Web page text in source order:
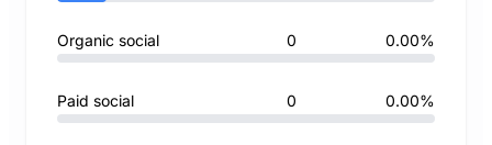
Organic social 0 0.00%
Paid social 0 0.00%